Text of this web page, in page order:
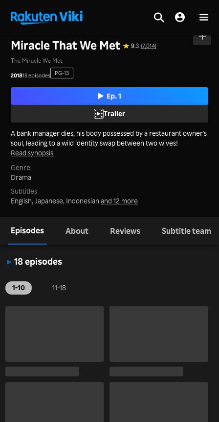
Miracle That We Met 9.3 (7,014)
The Miracle We Met
201818 episodes PG-13
Ep. 1
Trailer
A bank manager dies, his body possessed by a restaurant owner's
soul, leading to a wild identity swap between two wives!
Read synopsis
Genre
Drama
Subtitles
English, Japanese, Indonesianand 12 more
Episodes About Reviews Subtitle team
18 episodes
1-10 11-18